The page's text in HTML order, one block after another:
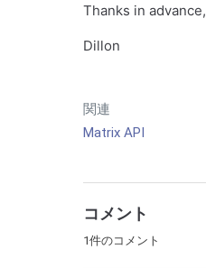
Thanks in advance,
Dillon
関連
Matrix API
コメント
1件のコメント